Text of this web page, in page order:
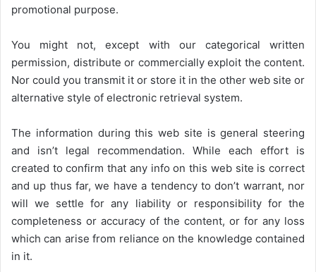
promotional purpose.
You might not, except with our categorical written
permission, distribute or commercially exploit the content.
Nor could you transmit it or store it in the other web site or
alternative style of electronic retrieval system.
The information during this web site is general steering
and isn’t legal recommendation. While each effort is
created to confirm that any info on this web site is correct
and up thus far, we have a tendency to don’t warrant, nor
will we settle for any liability or responsibility for the
completeness or accuracy of the content, or for any loss
which can arise from reliance on the knowledge contained
in it.